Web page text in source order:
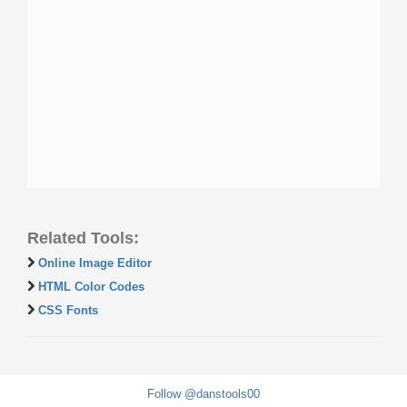
Related Tools:
Online Image Editor
HTML Color Codes
CSS Fonts
Follow @danstools00